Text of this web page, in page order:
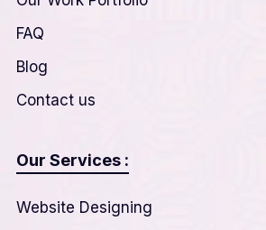
FAQ
Blog
Contact us
Our Services :
Website Designing